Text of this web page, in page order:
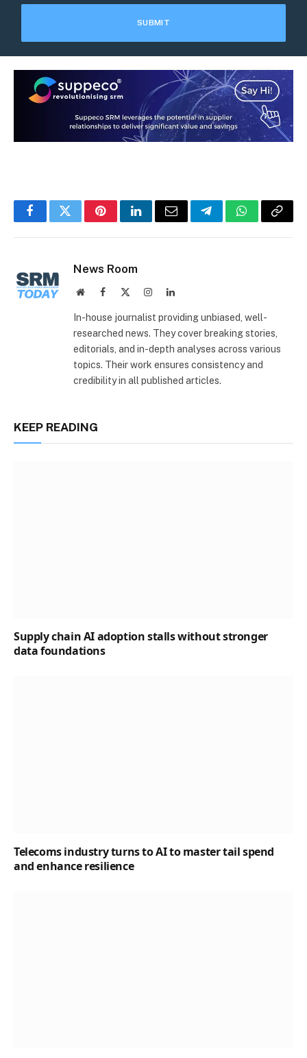
FacebookTwitterPinterestLinkedInEmail TelegramWhatsApp
Copy
News Room
WebsiteFacebook InstagramLinkedIn
In-house journalist providing unbiased, well-
researched news. They cover breaking stories,
editorials, and in-depth analyses across various
topics. Their work ensures consistency and
credibility in all published articles.
KEEP READING
Supply chain AI adoption stalls without stronger
data foundations
Telecoms industry turns to AI to master tail spend
and enhance resilience